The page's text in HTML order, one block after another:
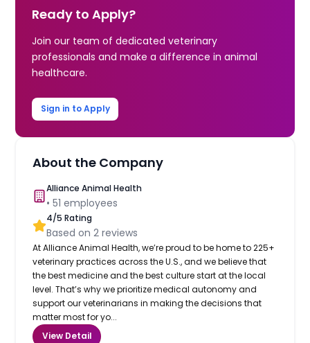
Ready to Apply?
Join our team of dedicated veterinary
professionals and make a difference in animal
healthcare.
Sign in to Apply
About the Company
Alliance Animal Health
•51 employees
4/5 Rating
Based on2 reviews
At Alliance Animal Health, we’re proud to be home to 225+
veterinary practices across the U.S., and we believe that
the best medicine and the best culture start at the local
level. That’s why we prioritize medical autonomy and
support our veterinarians in making the decisions that
matter most for yo...
View Detail